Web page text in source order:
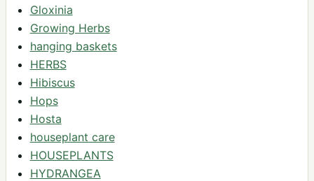
Gloxinia
Growing Herbs
hanging baskets
HERBS
Hibiscus
Hops
Hosta
houseplant care
HOUSEPLANTS
HYDRANGEA